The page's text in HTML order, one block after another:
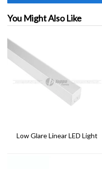
You Might Also Like
Low Glare Linear LED Light